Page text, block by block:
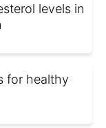
levels in
for healthy